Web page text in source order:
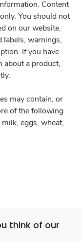
Content
You should not
on our website.
labels, warnings,
If you have
about a product,
may contain, or
of the following
eggs, wheat,
think of our